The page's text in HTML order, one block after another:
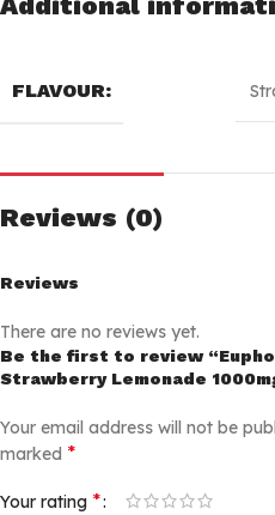
FLAVOUR:
Reviews (0)
Reviews
There are no reviews yet.
Be the first to review
Strawberry Lemonade
Your email address will not be
marked *
Your rating *